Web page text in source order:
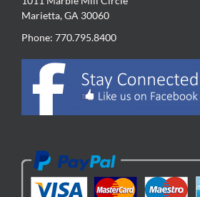
Marietta, GA 30060
Phone: 770.795.8400